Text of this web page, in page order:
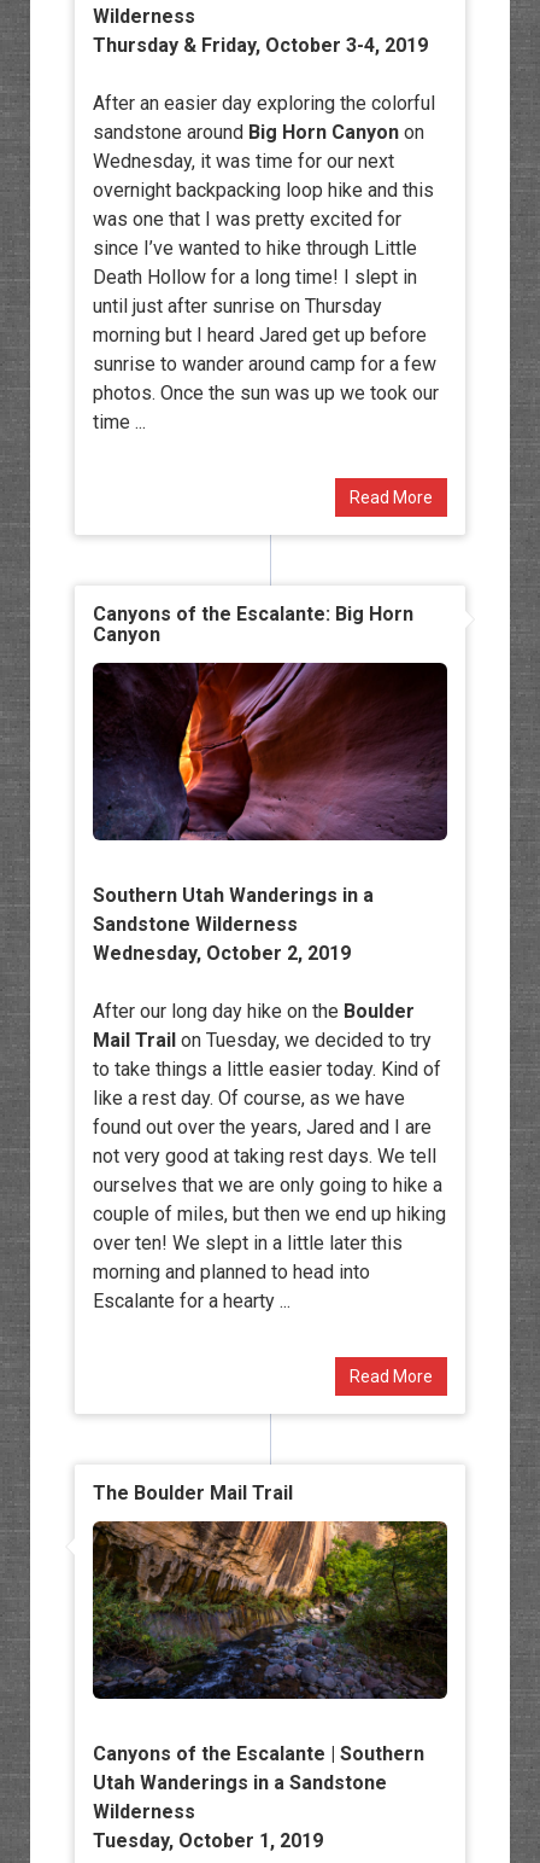
Wilderness
Thursday & Friday, October 3-4, 2019
After an easier day exploring the colorful
sandstone around Big Horn Canyonon
Wednesday, it was time for our next
overnight backpacking loop hike and this
was one that I was pretty excited for
since I’ve wanted to hike through Little
Death Hollow for a long time! I slept in
until just after sunrise on Thursday
morning but I heard Jared get up before
sunrise to wander around camp for a few
photos. Once the sun was up we took our
time ...
Read More
Canyons of the Escalante: Big Horn
Canyon
Southern Utah Wanderings in a
Sandstone Wilderness
Wednesday, October 2, 2019
After our long day hike on the Boulder
Mail Trailon Tuesday, we decided to try
to take things a little easier today. Kind of
like a rest day. Of course, as we have
found out over the years, Jared and I are
not very good at taking rest days. We tell
ourselves that we are only going to hike a
couple of miles, but then we end up hiking
over ten! We slept in a little later this
morning and planned to head into
Escalante for a hearty ...
Read More
The Boulder Mail Trail
Canyons of the Escalante | Southern
Utah Wanderings in a Sandstone
Wilderness
Tuesday, October 1, 2019